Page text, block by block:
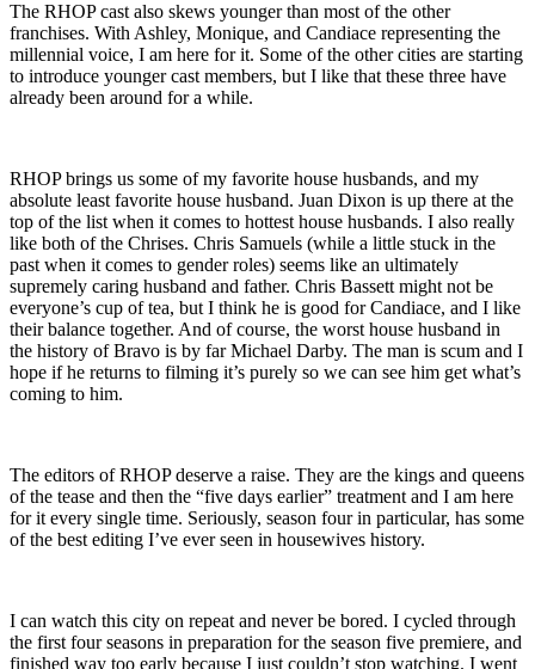
The RHOP cast also skews younger than most of the other
franchises. With Ashley, Monique, and Candiace representing the
millennial voice, I am here for it. Some of the other cities are starting
to introduce younger cast members, but I like that these three have
already been around for a while.
RHOP brings us some of my favorite house husbands, and my
absolute least favorite house husband. Juan Dixon is up there at the
top of the list when it comes to hottest house husbands. I also really
like both of the Chrises. Chris Samuels (while a little stuck in the
past when it comes to gender roles) seems like an ultimately
supremely caring husband and father. Chris Bassett might not be
everyone’s cup of tea, but I think he is good for Candiace, and I like
their balance together. And of course, the worst house husband in
the history of Bravo is by far Michael Darby. The man is scum and I
hope if he returns to filming it’s purely so we can see him get what’s
coming to him.
The editors of RHOP deserve a raise. They are the kings and queens
of the tease and then the “five days earlier” treatment and I am here
for it every single time. Seriously, season four in particular, has some
of the best editing I’ve ever seen in housewives history.
I can watch this city on repeat and never be bored. I cycled through
the first four seasons in preparation for the season five premiere, and
finished way too early because I just couldn’t stop watching. I went